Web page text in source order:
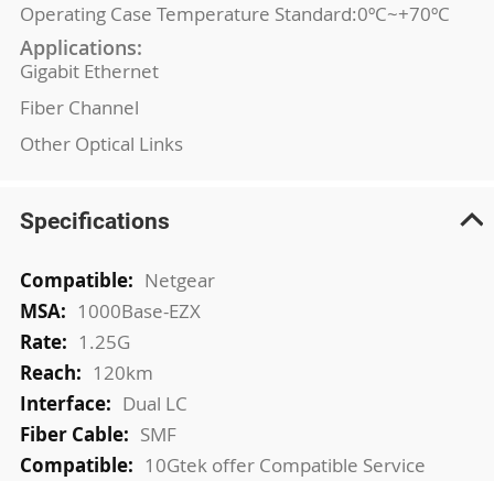
Operating Case Temperature Standard:0ºC~+70ºC
Applications:
Gigabit Ethernet
Fiber Channel
Other Optical Links
Specifications
More
Information
Netgear
1000Base-EZX
1.25G
120km
Dual LC
SMF
10Gtek offer Compatible Service